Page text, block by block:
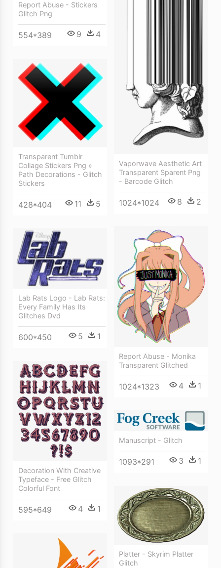
Vaporwave Aesthetic Art
Transparent Sparent Png
- Barcode Glitch
1024*1024 8 2
Report Abuse - Stickers
Glitch Png
554*389 9 4
Transparent Tumblr
Collage Stickers Png »
Path Decorations - Glitch
Stickers
428*404 11 5
Report Abuse - Monika
Transparent Glitched
1024*1323 4 1
Lab Rats Logo - Lab Rats:
Every Family Has Its
Glitches Dvd
600*450 5 1
Decoration With Creative
Typeface - Free Glitch
Colorful Font
595*649 4 1
Manuscript - Glitch
1093*291 3 1
Platter - Skyrim Platter
Glitch